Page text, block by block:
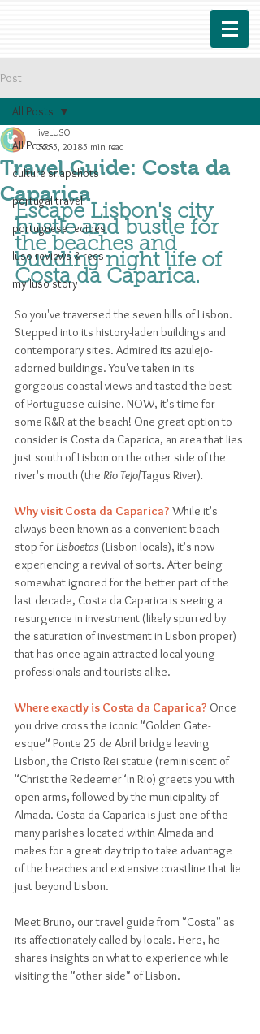
Post
All Posts
culture snapshots
portugal travel
portuguese recipes
luso reviews & recs
my luso story
All Posts
Travel Guide: Costa da
Caparica
liveLUSO
Dec 5, 20185 min read
Escape Lisbon's city
hustle and bustle for
the beaches and
budding night life of
Costa da Caparica.
So you've traversed the seven hills of Lisbon.
Stepped into its history-laden buildings and
contemporary sites. Admired its azulejo-
adorned buildings. You've taken in its
gorgeous coastal views and tasted the best
of Portuguese cuisine. NOW, it's time for
some R&R at the beach! One great option to
consider is Costa da Caparica, an area that lies
just south of Lisbon on the other side of the
river's mouth (the Rio Tejo/Tagus River).
Why visit Costa da Caparica? While it's
always been known as a convenient beach
stop for Lisboetas (Lisbon locals), it's now
experiencing a revival of sorts. After being
somewhat ignored for the better part of the
last decade, Costa da Caparica is seeing a
resurgence in investment (likely spurred by
the saturation of investment in Lisbon proper)
that has once again attracted local young
professionals and tourists alike.
Where exactly is Costa da Caparica? Once
you drive cross the iconic "Golden Gate-
esque" Ponte 25 de Abril bridge leaving
Lisbon, the Cristo Rei statue (reminiscent of
"Christ the Redeemer"in Rio) greets you with
open arms, followed by the municipality of
Almada. Costa da Caparica is just one of the
many parishes located within Almada and
makes for a great day trip to take advantage
of the beaches and extensive coastline that lie
just beyond Lisbon.
Meet Bruno, our travel guide from "Costa" as
its affectionately called by locals. Here, he
shares insights on what to experience while
visiting the "other side" of Lisbon.